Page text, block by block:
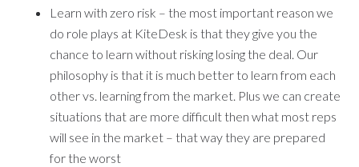
Learn with zero risk – the most important reason we
do role plays at KiteDesk is that they give you the
chance to learn without risking losing the deal. Our
philosophy is that it is much better to learn from each
other vs. learning from the market. Plus we can create
situations that are more difficult then what most reps
will see in the market – that way they are prepared
for the worst